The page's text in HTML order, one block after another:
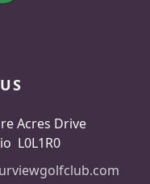
Acres Drive
L0L1R0